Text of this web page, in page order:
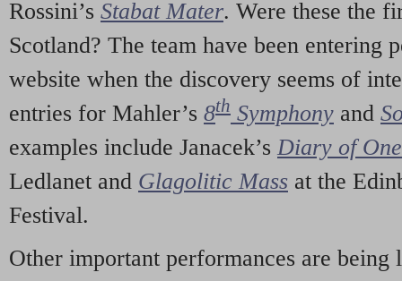
Rossini’s Stabat Mater. Were these the
Scotland? The team have been entering
website when the discovery seems of
entries for Mahler’s 8th Symphony and
examples include Janacek’s Diary of
Ledlanet and Glagolitic Mass at the
Festival.
Other important performances are being